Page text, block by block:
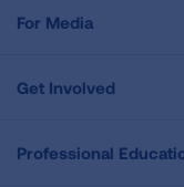
For Media
Get Involved
Professional